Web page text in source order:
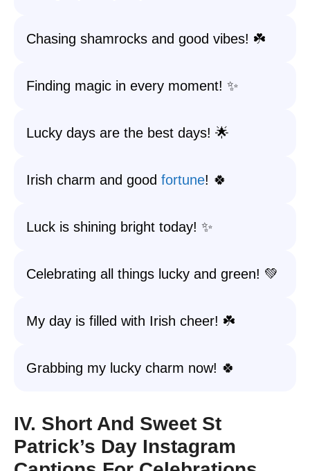
Chasing shamrocks and good vibes! ☘️
Finding magic in every moment! ✨
Lucky days are the best days! 🌟
Irish charm and good fortune! 🍀
Luck is shining bright today! ✨
Celebrating all things lucky and green! 💚
My day is filled with Irish cheer! ☘️
Grabbing my lucky charm now! 🍀
IV. Short And Sweet St
Patrick’s Day Instagram